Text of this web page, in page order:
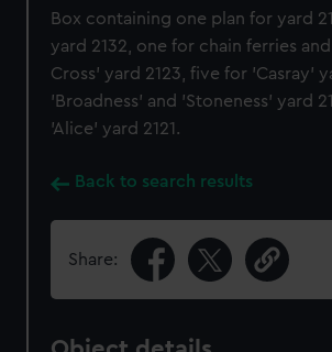
Box containing one plan for yard
yard 2132, one for chain ferries
Cross' yard 2123, five for 'Casray'
'Broadness' and 'Stoneness' yard
'Alice' yard 2121.
Back to search results
Share: